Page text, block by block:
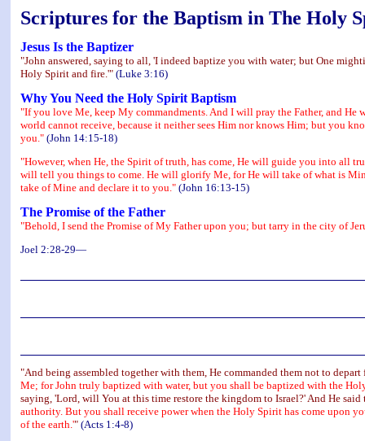
Scriptures for the Baptism in The Holy
Jesus Is the Baptizer
"John answered, saying to all, 'I indeed baptize you with water; but One
Holy Spirit and fire.'" (Luke 3:16)
Why You Need the Holy Spirit Baptism
"If you love Me, keep My commandments. And I will pray the Father, and
world cannot receive, because it neither sees Him nor knows Him; but you
you." (John 14:15-18)
"However, when He, the Spirit of truth, has come, He will guide you into all
will tell you things to come. He will glorify Me, for He will take of what is
take of Mine and declare it to you." (John 16:13-15)
The Promise of the Father
"Behold, I send the Promise of My Father upon you; but tarry in the city of
Joel 2:28-29—
"And being assembled together with them, He commanded them not to
Me; for John truly baptized with water, but you shall be baptized with the
saying, 'Lord, will You at this time restore the kingdom to Israel?' And He said
authority. But you shall receive power when the Holy Spirit has come upon
of the earth.'" (Acts 1:4-8)